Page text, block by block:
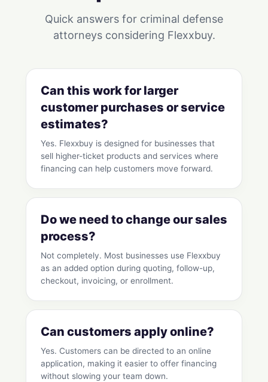
Quick answers for criminal defense
attorneys considering Flexxbuy.
Can this work for larger
customer purchases or service
estimates?
Yes. Flexxbuy is designed for businesses that
sell higher-ticket products and services where
financing can help customers move forward.
Do we need to change our sales
process?
Not completely. Most businesses use Flexxbuy
as an added option during quoting, follow-up,
checkout, invoicing, or enrollment.
Can customers apply online?
Yes. Customers can be directed to an online
application, making it easier to offer financing
without slowing your team down.